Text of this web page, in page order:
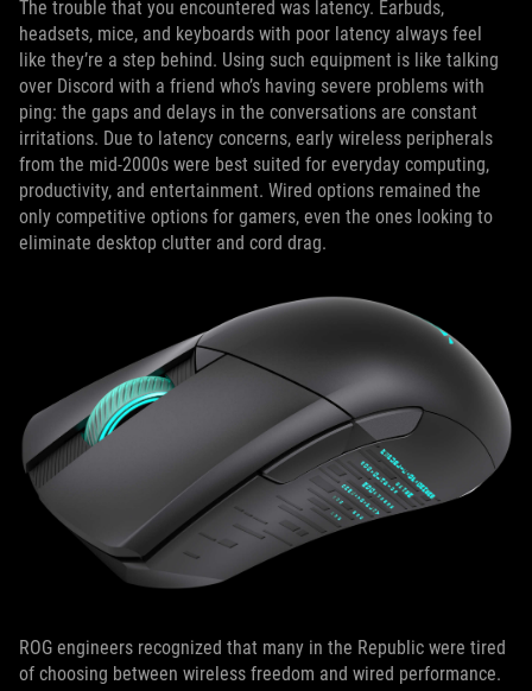
The trouble that you encountered was latency. Earbuds,
headsets, mice, and keyboards with poor latency always feel
like they’re a step behind. Using such equipment is like talking
over Discord with a friend who’s having severe problems with
ping: the gaps and delays in the conversations are constant
irritations. Due to latency concerns, early wireless peripherals
from the mid-2000s were best suited for everyday computing,
productivity, and entertainment. Wired options remained the
only competitive options for gamers, even the ones looking to
eliminate desktop clutter and cord drag.
ROG engineers recognized that many in the Republic were tired
of choosing between wireless freedom and wired performance.